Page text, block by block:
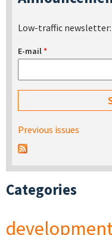
Low-traffic
E-mail*
Previous issues
Categories